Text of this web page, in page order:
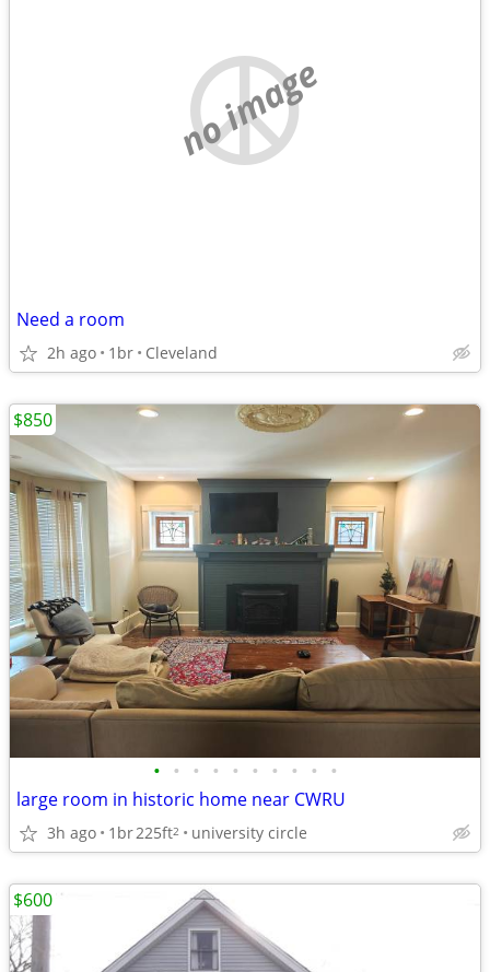
no image
Need a room
2h ago 1br Cleveland
• • • • • • • • • •
large room in historic home near CWRU
3h ago 1br225ft2 university circle
$850
$600